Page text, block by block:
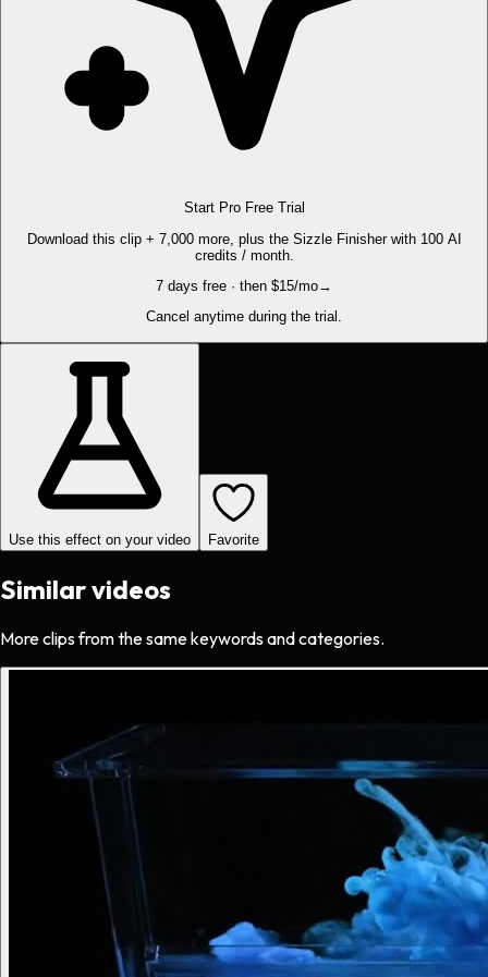
Start Pro Free Trial
Download this clip + 7,000 more, plus the Sizzle Finisher with 100 AI
credits / month.
7 days free · then $15/mo→
Cancel anytime during the trial.
Use this effect on your video Favorite
Similar videos
More clips from the same keywords and categories.